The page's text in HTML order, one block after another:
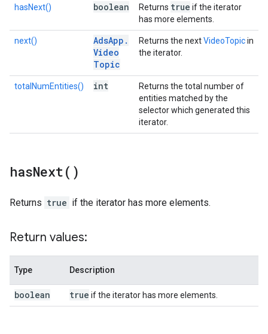
hasNext() boolean Returns true if the iterator
has more elements.
next() AdsApp .
Video
Topic
Returns the nextVideoTopicin
the iterator.
totalNumEntities() int
Returns the total number of
entities matched by the
selector which generated this
iterator.
hasNext( )
Returns true if the iterator has more elements.
Return values:
Type Description
boolean true if the iterator has more elements.